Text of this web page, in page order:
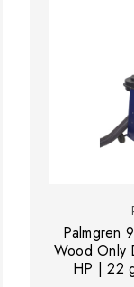
Palmgren
Wood Only
HP | 22